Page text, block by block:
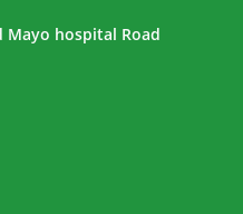
Mayo hospital Road